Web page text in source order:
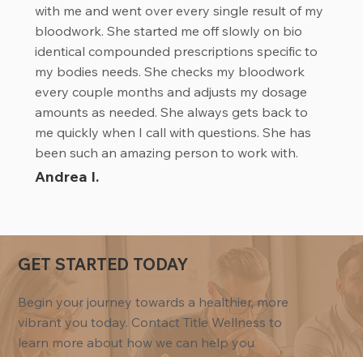
with me and went over every single result of my
bloodwork. She started me off slowly on bio
identical compounded prescriptions specific to
my bodies needs. She checks my bloodwork
every couple months and adjusts my dosage
amounts as needed. She always gets back to
me quickly when I call with questions. She has
been such an amazing person to work with.
Andrea I.
GET STARTED TODAY
Begin your journey towards a healthier, more
vibrant you today. Contact Title Wellness to
learn more about how we can help you